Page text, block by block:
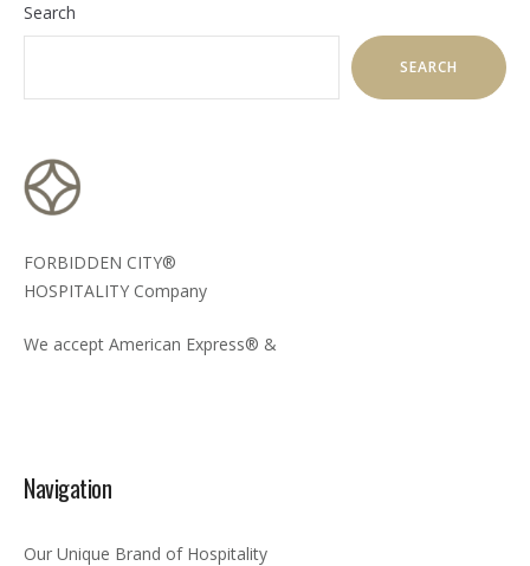
Search
SEARCH
FORBIDDEN CITY®
HOSPITALITY Company
We accept American Express® &
Navigation
Our Unique Brand of Hospitality